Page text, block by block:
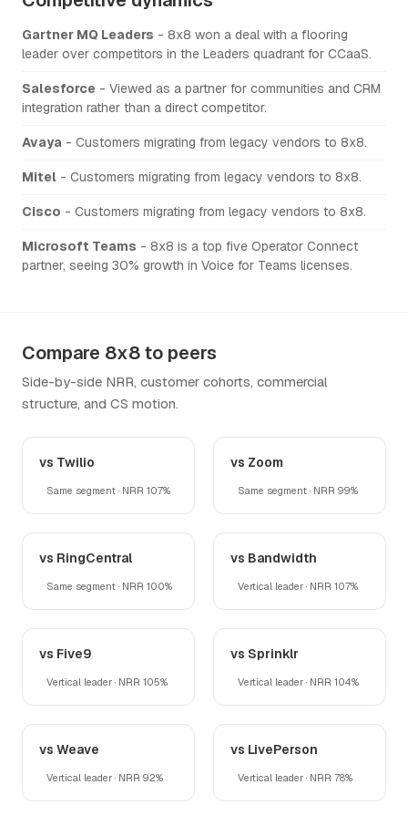
Gartner MQ Leaders - 8x8 won a deal with a flooring
leader over competitors in the Leaders quadrant for CCaaS.
Salesforce - Viewed as a partner for communities and CRM
integration rather than a direct competitor.
Avaya - Customers migrating from legacy vendors to 8x8.
Mitel - Customers migrating from legacy vendors to 8x8.
Cisco - Customers migrating from legacy vendors to 8x8.
Microsoft Teams - 8x8 is a top five Operator Connect
partner, seeing 30% growth in Voice for Teams licenses.
Compare 8x8 to peers
Side-by-side NRR, customer cohorts, commercial
structure, and CS motion.
vs Twilio
Same segment · NRR 107%
vs Zoom
Same segment · NRR 99%
vs RingCentral
Same segment · NRR 100%
vs Bandwidth
Vertical leader · NRR 107%
vs Five9
Vertical leader · NRR 105%
vs Sprinklr
Vertical leader · NRR 104%
vs Weave
Vertical leader · NRR 92%
vs LivePerson
Vertical leader · NRR 78%